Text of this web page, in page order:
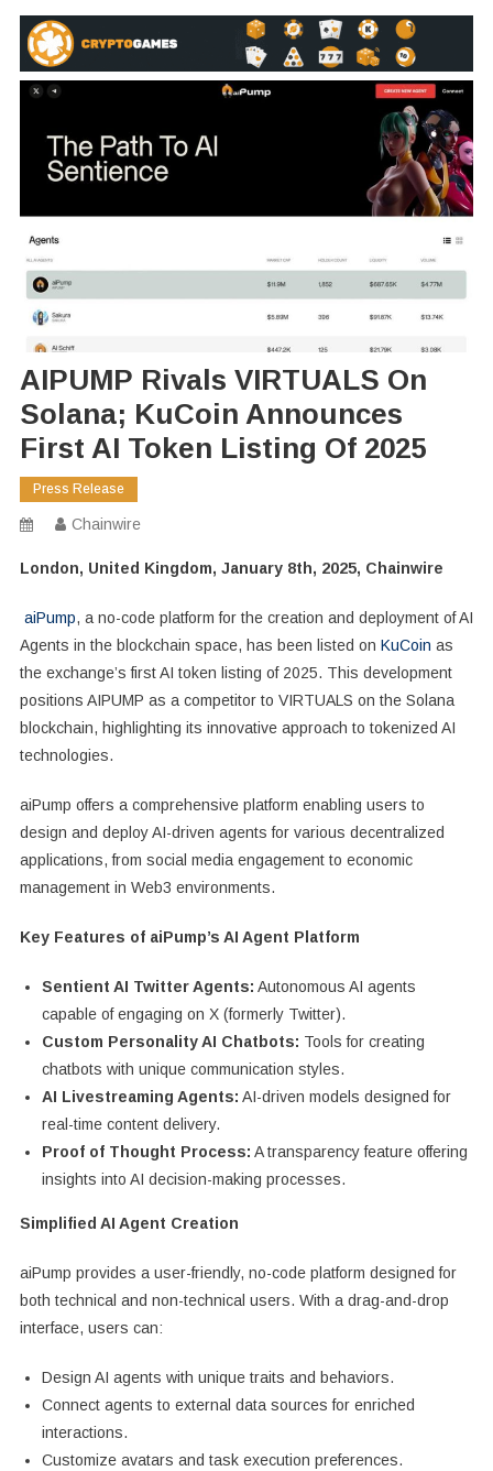
AIPUMP Rivals VIRTUALS On
Solana; KuCoin Announces
First AI Token Listing Of 2025
Press Release
Chainwire
London, United Kingdom, January 8th, 2025, Chainwire
aiPump, a no-code platform for the creation and deployment of AI
Agents in the blockchain space, has been listed on KuCoin as
the exchange’s first AI token listing of 2025. This development
positions AIPUMP as a competitor to VIRTUALS on the Solana
blockchain, highlighting its innovative approach to tokenized AI
technologies.
aiPump offers a comprehensive platform enabling users to
design and deploy AI-driven agents for various decentralized
applications, from social media engagement to economic
management in Web3 environments.
Key Features of aiPump’s AI Agent Platform
Sentient AI Twitter Agents: Autonomous AI agents
capable of engaging on X (formerly Twitter).
Custom Personality AI Chatbots: Tools for creating
chatbots with unique communication styles.
AI Livestreaming Agents: AI-driven models designed for
real-time content delivery.
Proof of Thought Process: A transparency feature offering
insights into AI decision-making processes.
Simplified AI Agent Creation
aiPump provides a user-friendly, no-code platform designed for
both technical and non-technical users. With a drag-and-drop
interface, users can:
Design AI agents with unique traits and behaviors.
Connect agents to external data sources for enriched
interactions.
Customize avatars and task execution preferences.